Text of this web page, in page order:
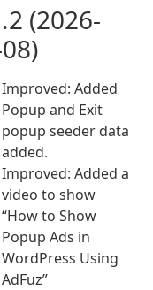
(2026-
Improved: Added
Popup and Exit
popup seeder data
added.
Improved: Added a
video to show
“How to Show
Popup Ads in
WordPress Using
AdFuz”